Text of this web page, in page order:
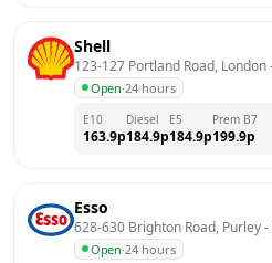
Shell
123-127 Portland Road, London
Open·24 hours
E10
163.9p
Diesel
184.9p
E5
184.9p
Prem B7
199.9p
Esso
628-630 Brighton Road, Purley -
Open·24 hours